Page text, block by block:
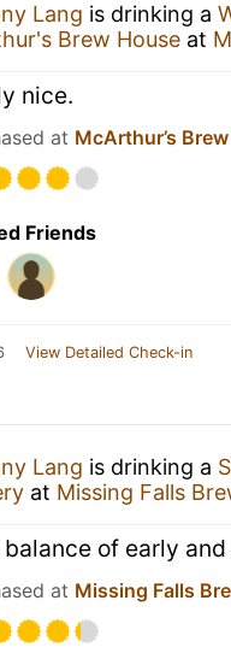
Lang is drinking a
Brew House at
nice.
at McArthur’s
Friends
View Detailed Check-in
Lang is drinking a
at Missing Falls
balance of early
at Missing Falls